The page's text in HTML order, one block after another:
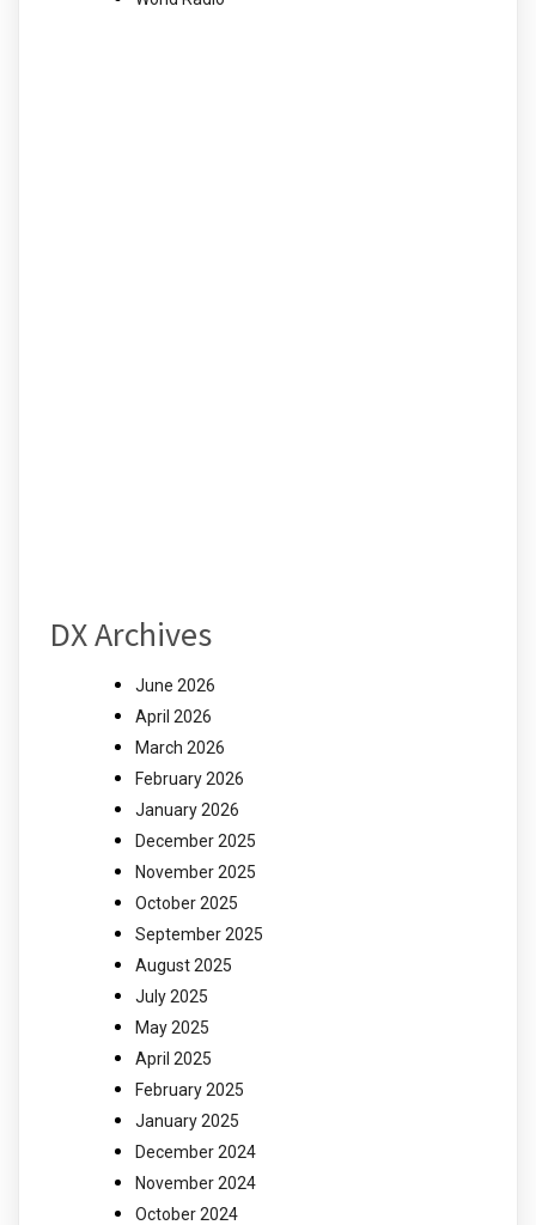
DX Archives
June 2026
April 2026
March 2026
February 2026
January 2026
December 2025
November 2025
October 2025
September 2025
August 2025
July 2025
May 2025
April 2025
February 2025
January 2025
December 2024
November 2024
October 2024